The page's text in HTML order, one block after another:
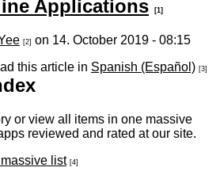
Applications [1]
[2] on 14. October 2019 - 08:15
this article in Spanish (Español) [3]
or view all items in one massive
reviewed and rated at our site.
list [4]